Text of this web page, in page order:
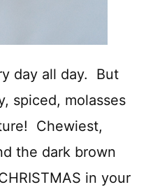
day all day. But
spiced, molasses
Chewiest,
the dark brown
in your